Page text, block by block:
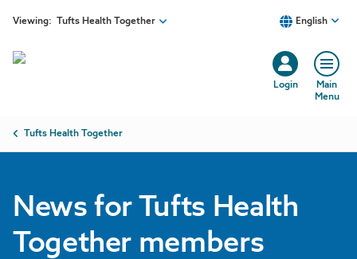
Skip to main content
Viewing: Tufts Health Together English
Login
Main
Menu
Breadcrumb
Tufts Health Together
News for Tufts Health
Together members